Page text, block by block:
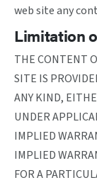
web site any
Limitation
THE CONTENT
SITE IS
ANY KIND,
UNDER
IMPLIED
IMPLIED
FOR A